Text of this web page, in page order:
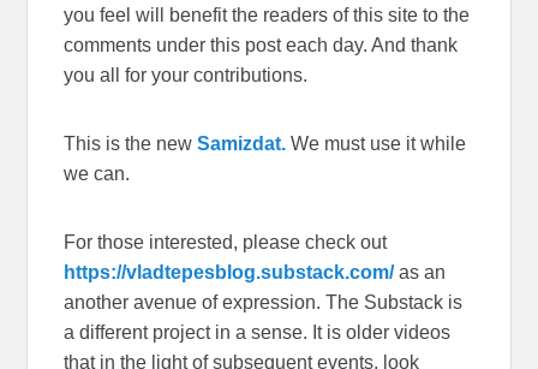
you feel will benefit the readers of this site to the
comments under this post each day. And thank
you all for your contributions.
This is the newSamizdat. We must use it while
we can.
For those interested, please check out
https://vladtepesblog.substack.com/as an
another avenue of expression. The Substack is
a different project in a sense. It is older videos
that in the light of subsequent events, look